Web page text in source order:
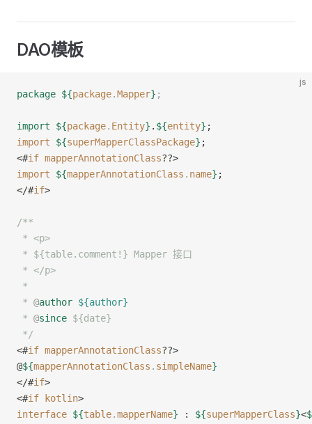
DAO模板
js
package ${package.Mapper} ;
import ${package. Entity} . ${entity} ;
import ${superMapperClassPackage} ;
<#if mapperAnnotationClass??>
import ${mapperAnnotationClass . name} ;
</#if>
/**
* <p>
* ${table.comment!} Mapper 接口
* </p>
*
* @author ${author}
* @since ${date}
*/
<#if mapperAnnotationClass??>
@${mapperAnnotationClass . simpleName}
</#if>
<#if kotlin>
interface ${table.mapperName} : ${superMapperClass}<